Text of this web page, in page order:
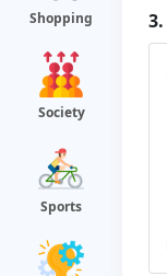
Shopping
Society
Sports
3.